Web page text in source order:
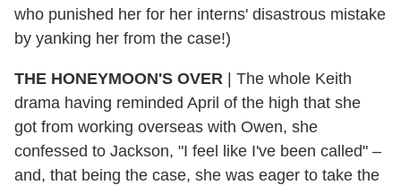
who punished her for her interns' disastrous mistake
by yanking her from the case!)
THE HONEYMOON'S OVER | The whole Keith
drama having reminded April of the high that she
got from working overseas with Owen, she
confessed to Jackson, "I feel like I've been called" –
and, that being the case, she was eager to take the